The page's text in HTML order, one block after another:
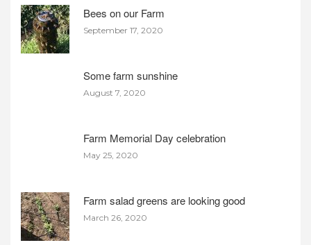
Bees on our Farm
September 17, 2020
Some farm sunshine
August 7, 2020
Farm Memorial Day celebration
May 25, 2020
Farm salad greens are looking good
March 26, 2020